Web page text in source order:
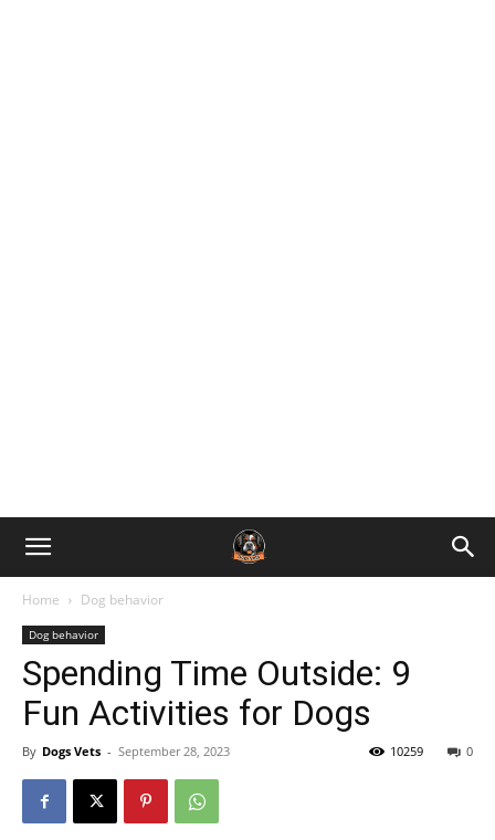
Home Dog behavior
Dog behavior
Spending Time Outside: 9
Fun Activities for Dogs
By Dogs Vets - September 28, 2023 0
10259